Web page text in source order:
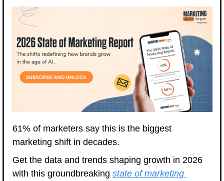
61% of marketers say this is the biggest
marketing shift in decades.
Get the data and trends shaping growth in 2026
with this groundbreaking state of marketing